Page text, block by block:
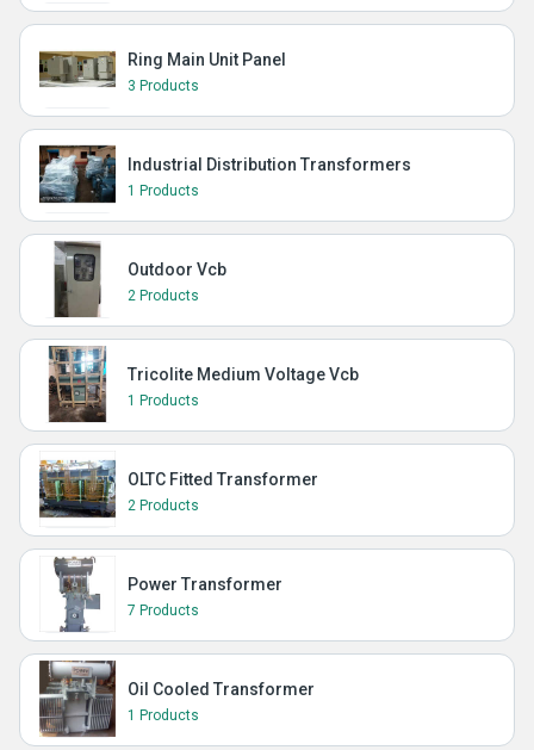
Ring Main Unit Panel
3 Products
Industrial Distribution Transformers
1 Products
Outdoor Vcb
2 Products
Tricolite Medium Voltage Vcb
1 Products
OLTC Fitted Transformer
2 Products
Power Transformer
7 Products
Oil Cooled Transformer
1 Products